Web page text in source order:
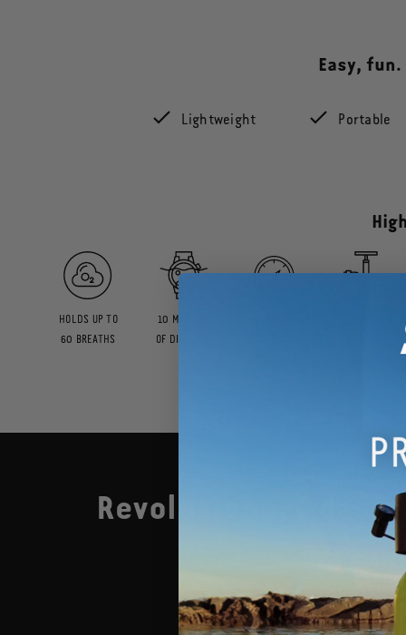
Easy,
Lightweight Portable
HOLDS UP TO
60 BREATHS
10 MINUTES
OF DIVE TIME
Revolutionary
Created in Australia and
device that enables you
See it in